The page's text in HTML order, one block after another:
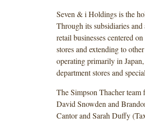
Seven & i Holdings is the
Through its subsidiaries
retail businesses centered
stores and extending to
operating primarily in
department stores and
The Simpson Thacher
David Snowden and
Cantor and Sarah Duffy